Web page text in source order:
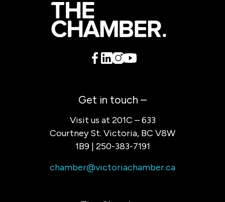
Get in touch –
Visit us at 201C – 633
Courtney St. Victoria, BC V8W
1B9 | 250-383-7191
chamber@victoriachamber.ca